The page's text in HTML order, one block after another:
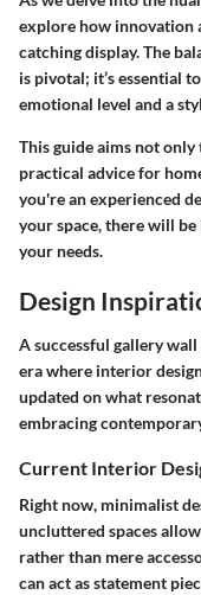
explore how innovation
catching display. The
is pivotal; it’s essential
emotional level and a
This guide aims not
practical advice for
you're an experienced
your space, there will
your needs.
Design
A successful gallery
era where interior
updated on what
embracing
Current Interior
Right now, minimalist
uncluttered spaces
rather than mere
can act as statement